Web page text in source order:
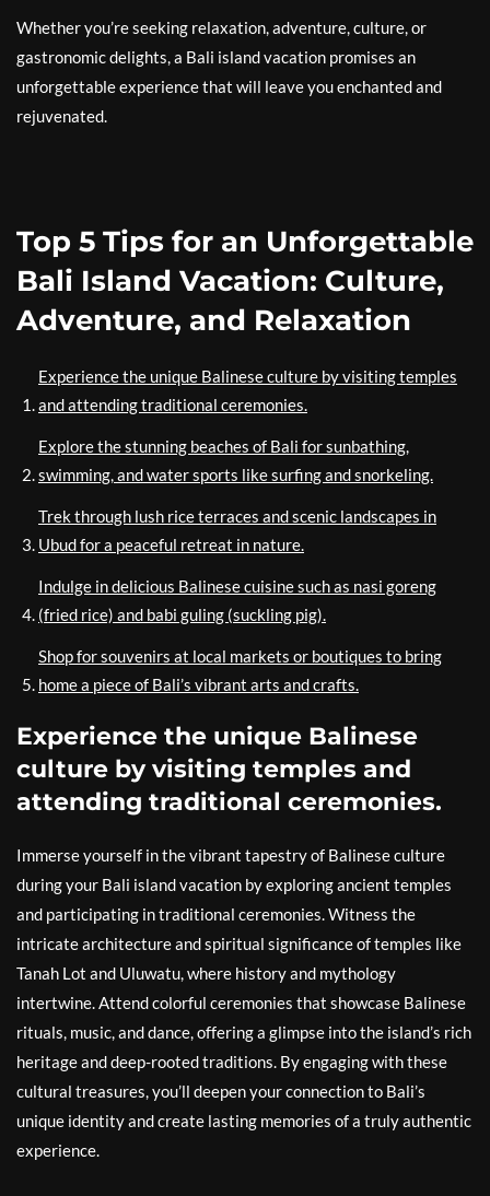
Whether you’re seeking relaxation, adventure, culture, or
gastronomic delights, a Bali island vacation promises an
unforgettable experience that will leave you enchanted and
rejuvenated.
Top 5 Tips for an Unforgettable
Bali Island Vacation: Culture,
Adventure, and Relaxation
Experience the unique Balinese culture by visiting temples
and attending traditional ceremonies.
Explore the stunning beaches of Bali for sunbathing,
swimming, and water sports like surfing and snorkeling.
Trek through lush rice terraces and scenic landscapes in
Ubud for a peaceful retreat in nature.
Indulge in delicious Balinese cuisine such as nasi goreng
(fried rice) and babi guling (suckling pig).
Shop for souvenirs at local markets or boutiques to bring
home a piece of Bali’s vibrant arts and crafts.
Experience the unique Balinese
culture by visiting temples and
attending traditional ceremonies.
Immerse yourself in the vibrant tapestry of Balinese culture
during your Bali island vacation by exploring ancient temples
and participating in traditional ceremonies. Witness the
intricate architecture and spiritual significance of temples like
Tanah Lot and Uluwatu, where history and mythology
intertwine. Attend colorful ceremonies that showcase Balinese
rituals, music, and dance, offering a glimpse into the island’s rich
heritage and deep-rooted traditions. By engaging with these
cultural treasures, you’ll deepen your connection to Bali’s
unique identity and create lasting memories of a truly authentic
experience.